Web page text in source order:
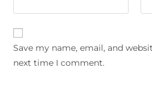
Save my name, email, and
next time I comment.